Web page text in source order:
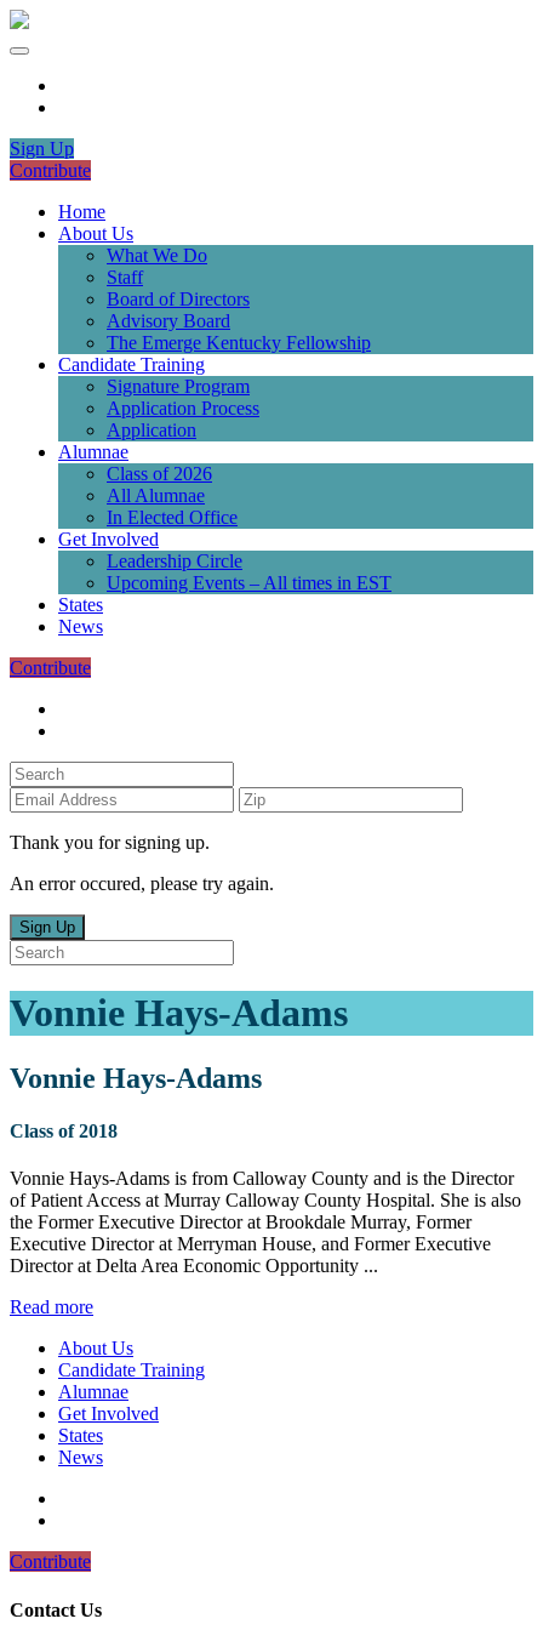
Sign Up
Contribute
Home
About Us
What We Do
Staff
Board of Directors
Advisory Board
The Emerge Kentucky Fellowship
Candidate Training
Signature Program
Application Process
Application
Alumnae
Class of 2026
All Alumnae
In Elected Office
Get Involved
Leadership Circle
Upcoming Events – All times in EST
States
News
Contribute
Thank you for signing up.
An error occured, please try again.
Sign Up
Vonnie Hays-Adams
Vonnie Hays-Adams
Class of 2018
Vonnie Hays-Adams is from Calloway County and is the Director
of Patient Access at Murray Calloway County Hospital. She is also
the Former Executive Director at Brookdale Murray, Former
Executive Director at Merryman House, and Former Executive
Director at Delta Area Economic Opportunity ...
Read more
About Us
Candidate Training
Alumnae
Get Involved
States
News
Contribute
Contact Us